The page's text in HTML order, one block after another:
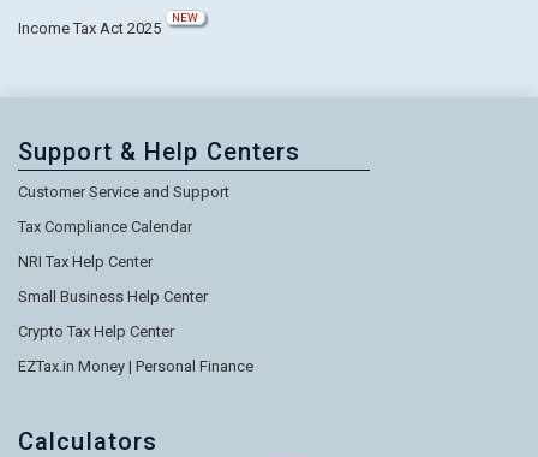
Income Tax Act 2025
NEW
Support & Help Centers
Customer Service and Support
Tax Compliance Calendar
NRI Tax Help Center
Small Business Help Center
Crypto Tax Help Center
EZTax.in Money | Personal Finance
Calculators